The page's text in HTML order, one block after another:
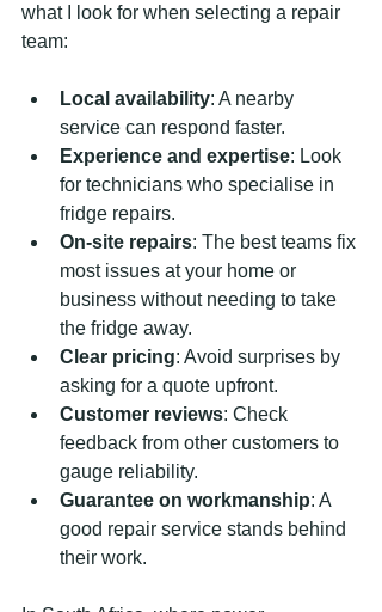
what I look for when selecting a repair
team:
Local availability: A nearby
service can respond faster.
Experience and expertise: Look
for technicians who specialise in
fridge repairs.
On-site repairs: The best teams fix
most issues at your home or
business without needing to take
the fridge away.
Clear pricing: Avoid surprises by
asking for a quote upfront.
Customer reviews: Check
feedback from other customers to
gauge reliability.
Guarantee on workmanship: A
good repair service stands behind
their work.